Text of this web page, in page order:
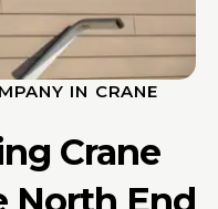
IN CRANE
Crane